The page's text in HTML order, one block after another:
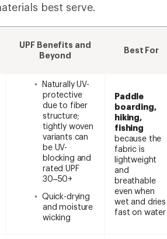
best serve.
UPF Benefits and
Beyond
Best For
Naturally UV-
protective
due to fiber
structure;
tightly woven
variants can
be UV-
blocking and
rated UPF
30–50+
Quick-drying
and moisture
wicking
Paddle
boarding,
hiking,
fishing
because the
fabric is
lightweight
and
breathable
even when
wet and dries
fast on water